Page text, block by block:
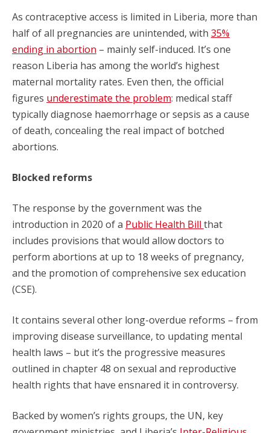
As contraceptive access is limited in Liberia, more than
half of all pregnancies are unintended, with 35%
ending in abortion – mainly self-induced. It’s one
reason Liberia has among the world’s highest
maternal mortality rates. Even then, the official
figures underestimate the problem: medical staff
typically diagnose haemorrhage or sepsis as a cause
of death, concealing the real impact of botched
abortions.
Blocked reforms
The response by the government was the
introduction in 2020 of a Public Health Bill that
includes provisions that would allow doctors to
perform abortions at up to 18 weeks of pregnancy,
and the promotion of comprehensive sex education
(CSE).
It contains several other long-overdue reforms – from
improving disease surveillance, to updating mental
health laws – but it’s the progressive measures
outlined in chapter 48 on sexual and reproductive
health rights that have ensnared it in controversy.
Backed by women’s rights groups, the UN, key